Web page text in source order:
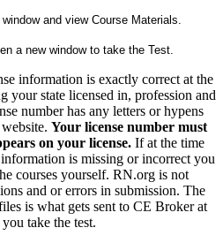
and view Course Materials.
a new window to take the Test.
information is exactly correct at the
your state licensed in, profession and
number has any letters or hypens
Your license number must
on your license. If at the time
is missing or incorrect you
courses yourself. RN.org is not
and or errors in submission. The
is what gets sent to CE Broker at
take the test.